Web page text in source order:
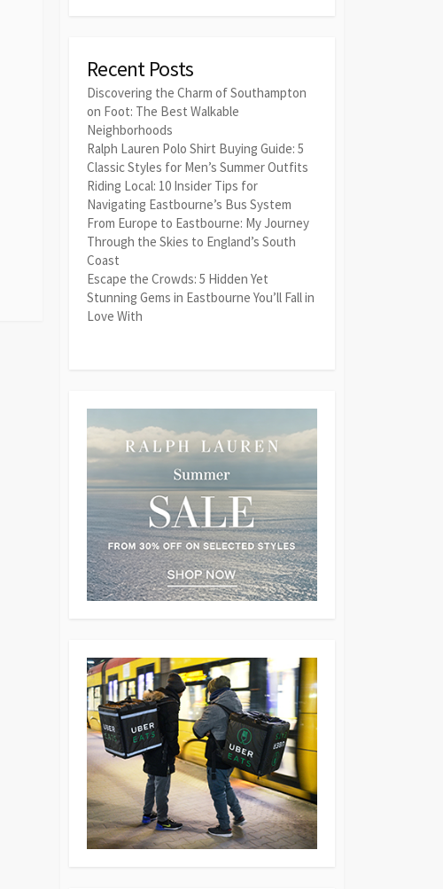
Recent Posts
Discovering the Charm of Southampton
on Foot: The Best Walkable
Neighborhoods
Ralph Lauren Polo Shirt Buying Guide: 5
Classic Styles for Men’s Summer Outfits
Riding Local: 10 Insider Tips for
Navigating Eastbourne’s Bus System
From Europe to Eastbourne: My Journey
Through the Skies to England’s South
Coast
Escape the Crowds: 5 Hidden Yet
Stunning Gems in Eastbourne You’ll Fall in
Love With